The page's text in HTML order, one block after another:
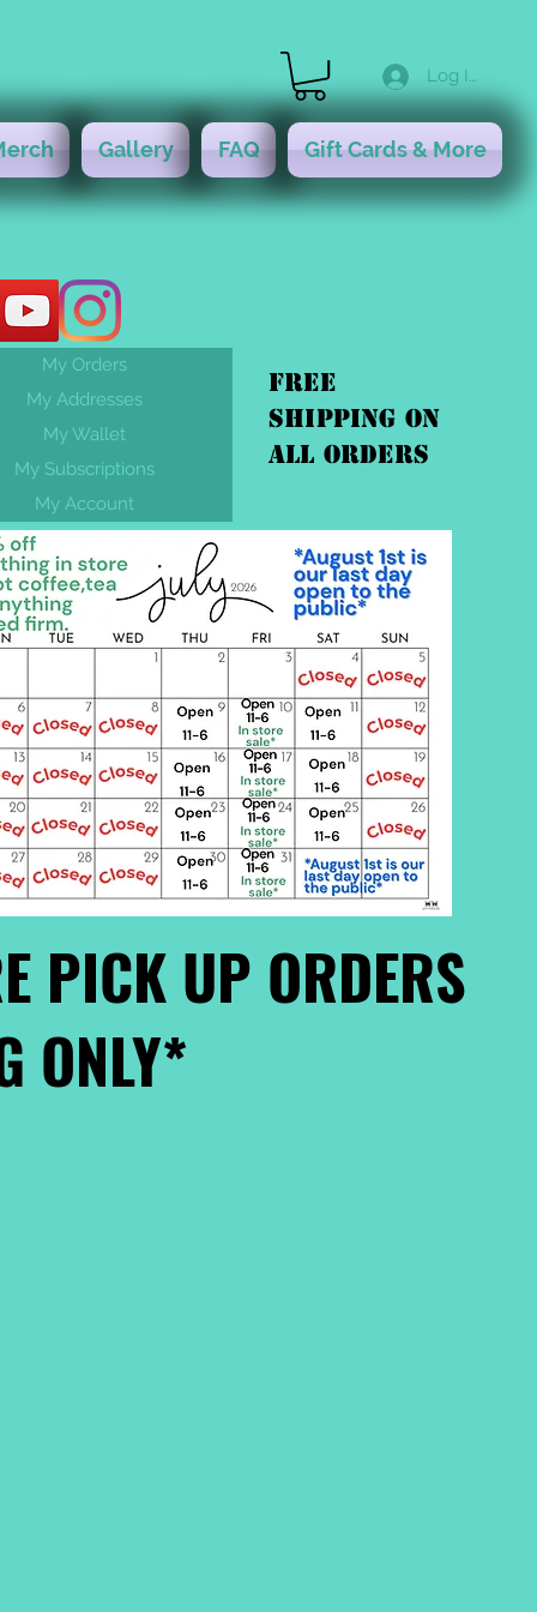
Log In
Gallery FAQ Gift Cards & More
FREE
shipping On
ALL orders
My Orders
My Addresses
My Wallet
My Subscriptions
My Account
PICK UP ORDERS
ONLY*